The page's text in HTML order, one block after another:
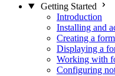
Getting Started
Introduction
Installing and
Creating a form
Displaying a
Working with
Configuring